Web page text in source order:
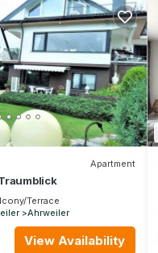
Apartment
Terrace
Ahrweiler
View Availability